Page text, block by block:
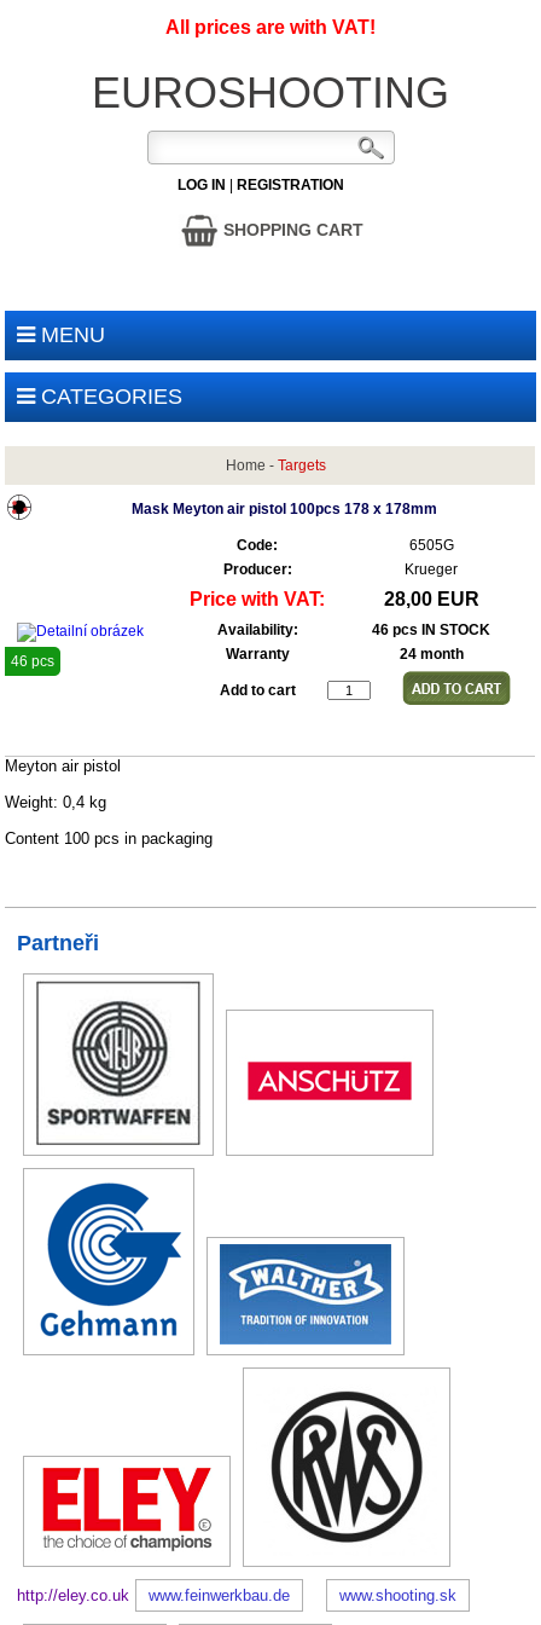
All prices are with VAT!
EUROSHOOTING
LOG IN REGISTRATION
SHOPPING CART
MENU
CATEGORIES
Home -Targets
Mask Meyton air pistol 100pcs 178 x 178mm
46 pcs
Code:
6505G
Producer:
Krueger
Price with VAT: 28,00 EUR
Availability:
46 pcs IN STOCK
Warranty
24 month
Add to cart
Meyton air pistol
Weight: 0,4 kg
Content 100 pcs in packaging
Partneři
http://eley.co.uk www.feinwerkbau.de www.shooting.sk